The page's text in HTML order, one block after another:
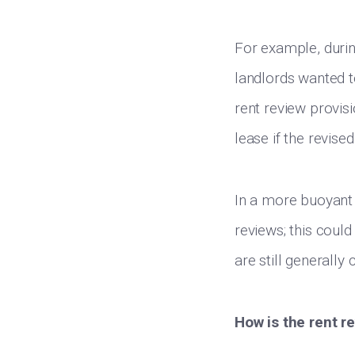
For example,
landlords wanted
rent review
lease if the
In a more
reviews; this
are still generally
How is the rent